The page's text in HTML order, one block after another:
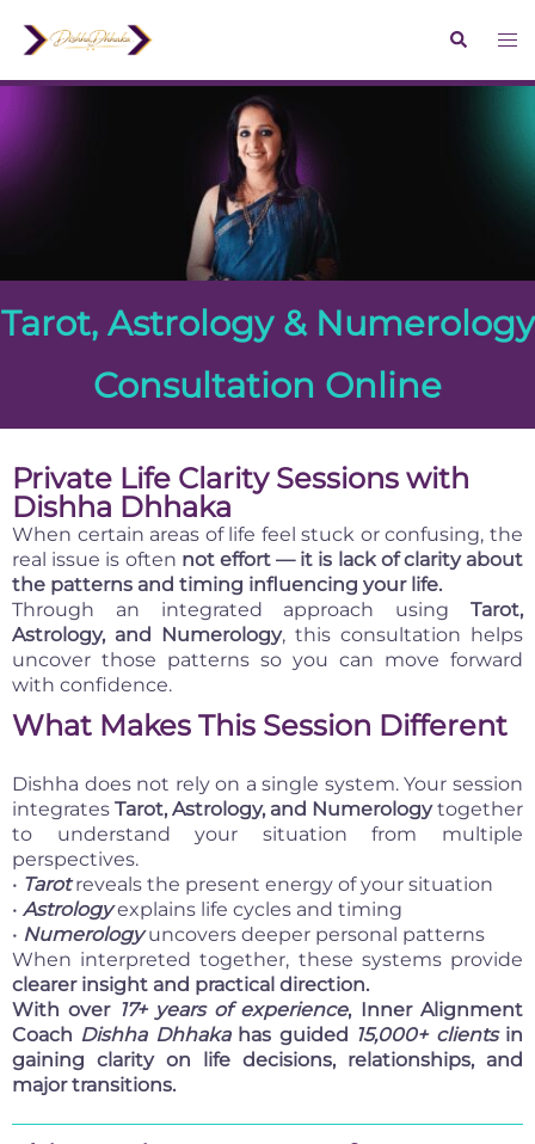
Tarot, Astrology & Numerology
Consultation Online
Private Life Clarity Sessions with
Dishha Dhhaka
When certain areas of life feel stuck or confusing, the
real issue is often not effort — it is lack of clarity about
the patterns and timing influencing your life.
Through an integrated approach using Tarot,
Astrology, and Numerology, this consultation helps
uncover those patterns so you can move forward
with confidence.
What Makes This Session Different
Dishha does not rely on a single system. Your session
integrates Tarot, Astrology, and Numerologytogether
to understand your situation from multiple
perspectives.
• Tarotreveals the present energy of your situation
• Astrology explains life cycles and timing
• Numerologyuncovers deeper personal patterns
When interpreted together, these systems provide
clearer insight and practical direction.
With over 17+ years of experience, Inner Alignment
Coach Dishha Dhhakahas guided 15,000+ clientsin
gaining clarity on life decisions, relationships, and
major transitions.